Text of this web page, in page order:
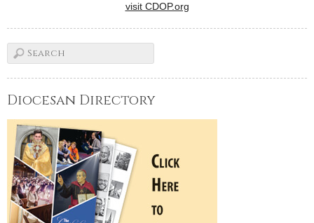
visit CDOP.org
Diocesan Directory